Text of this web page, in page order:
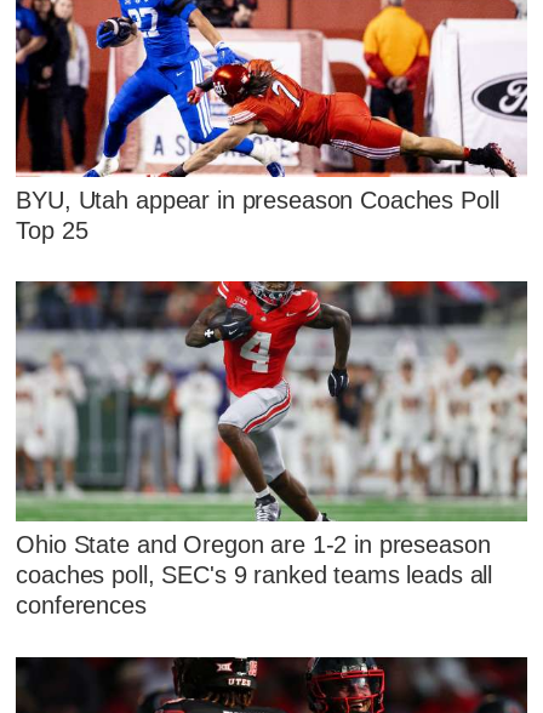
BYU, Utah appear in preseason Coaches Poll
Top 25
Ohio State and Oregon are 1-2 in preseason
coaches poll, SEC's 9 ranked teams leads all
conferences